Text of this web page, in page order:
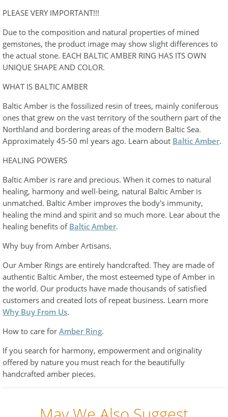
PLEASE VERY IMPORTANT!!!
Due to the composition and natural properties of mined
gemstones, the product image may show slight differences to
the actual stone. EACH BALTIC AMBER RING HAS ITS OWN
UNIQUE SHAPE AND COLOR.
WHAT IS BALTIC AMBER
Baltic Amber is the fossilized resin of trees, mainly coniferous
ones that grew on the vast territory of the southern part of the
Northland and bordering areas of the modern Baltic Sea.
Approximately 45-50 ml years ago. Learn about Baltic Amber.
HEALING POWERS
Baltic Amber is rare and precious. When it comes to natural
healing, harmony and well-being, natural Baltic Amber is
unmatched. Baltic Amber improves the body's immunity,
healing the mind and spirit and so much more. Lear about the
healing benefits of Baltic Amber.
Why buy from Amber Artisans.
Our Amber Rings are entirely handcrafted. They are made of
authentic Baltic Amber, the most esteemed type of Amber in
the world. Our products have made thousands of satisfied
customers and created lots of repeat business. Learn more
Why Buy From Us.
How to care for Amber Ring.
If you search for harmony, empowerment and originality
offered by nature you must reach for the beautifully
handcrafted amber pieces.